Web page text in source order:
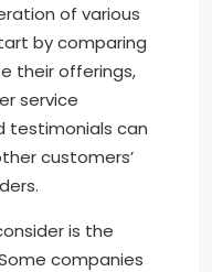
of various
by comparing
their offerings,
service
testimonials can
customers’
is the
companies